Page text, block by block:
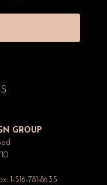
GROUP
1-516-781-8635